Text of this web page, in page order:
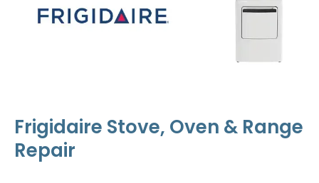
Frigidaire Stove, Oven & Range
Repair